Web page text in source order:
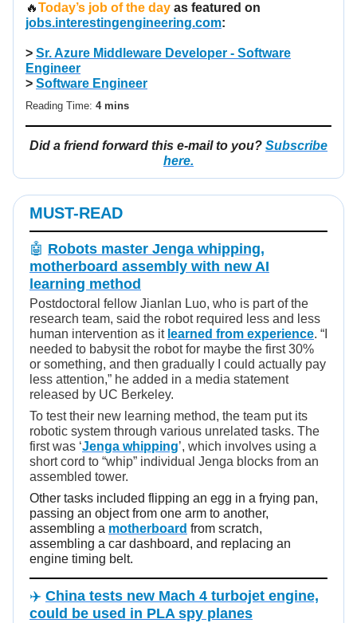
🔥Today’s job of the day as featured on
jobs.interestingengineering.com:
> Sr. Azure Middleware Developer - Software
Engineer
> Software Engineer
Reading Time: 4 mins
Did a friend forward this e-mail to you? Subscribe
here.
MUST-READ
🤖 Robots master Jenga whipping,
motherboard assembly with new AI
learning method
Postdoctoral fellow Jianlan Luo, who is part of the
research team, said the robot required less and less
human intervention as it learned from experience. “I
needed to babysit the robot for maybe the first 30%
or something, and then gradually I could actually pay
less attention,” he added in a media statement
released by UC Berkeley.
To test their new learning method, the team put its
robotic system through various unrelated tasks. The
first was ‘Jenga whipping’, which involves using a
short cord to “whip” individual Jenga blocks from an
assembled tower.
Other tasks included flipping an egg in a frying pan,
passing an object from one arm to another,
assembling a motherboard from scratch,
assembling a car dashboard, and replacing an
engine timing belt.
✈️ China tests new Mach 4 turbojet engine,
could be used in PLA spy planes